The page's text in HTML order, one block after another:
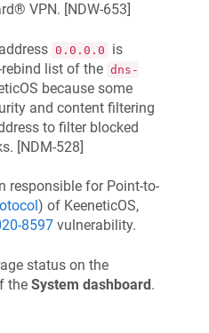
VPN. [NDW-653]
0.0.0.0
is
list of the dns-
because some
and content filtering
to filter blocked
[NDM-528]
responsible for Point-to-
) of KeeneticOS,
8597 vulnerability.
status on the
the System dashboard.